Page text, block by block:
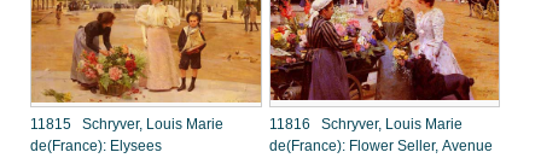
11815 Schryver, Louis Marie
de(France): Elysees
11816 Schryver, Louis Marie
de(France): Flower Seller, Avenue